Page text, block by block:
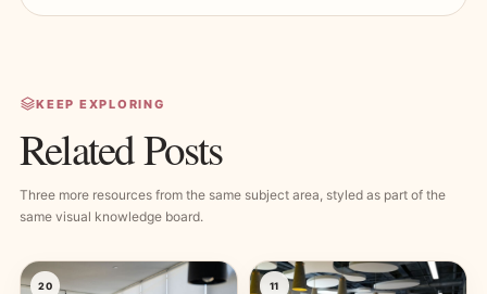
KEEP EXPLORING
Related Posts
Three more resources from the same subject area, styled as part of the
same visual knowledge board.
20 11